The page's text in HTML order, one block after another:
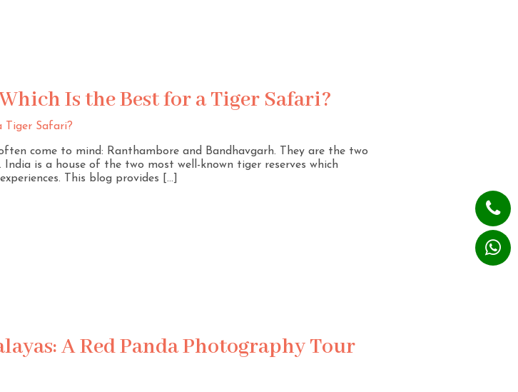
Is the Best for a Tiger Safari?
come to mind: Ranthambore and Bandhavgarh. They are the two
is a house of the two most well-known tiger reserves which
This blog provides […]
A Red Panda Photography Tour